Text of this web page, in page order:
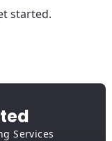
started.
Services